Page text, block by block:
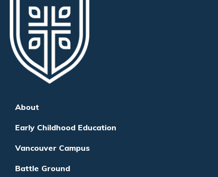
About
Early Childhood Education
Vancouver Campus
Battle Ground